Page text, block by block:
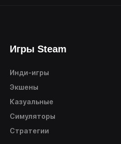
Игры Steam
Инди-игры
Экшены
Казуальные
Симуляторы
Стратегии